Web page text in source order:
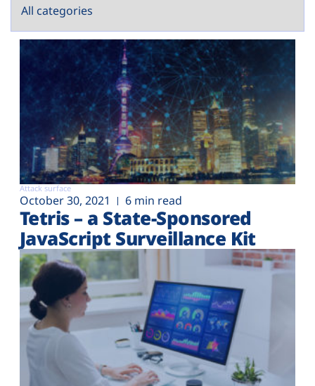
Attack surface
October 30, 2021 6 min read
Tetris – a State-Sponsored
JavaScript Surveillance Kit